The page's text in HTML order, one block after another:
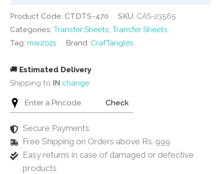
Product Code: CTDTS-470 SKU: CAS-23565
Categories: Transfer Sheets, Transfer Sheets
Tag: mar2021 Brand: CrafTangles
🚚 Estimated Delivery
Shipping to IN change
Check
Secure Payments
Free Shipping on Orders above Rs. 999
Easy returns in case of damaged or defective
products